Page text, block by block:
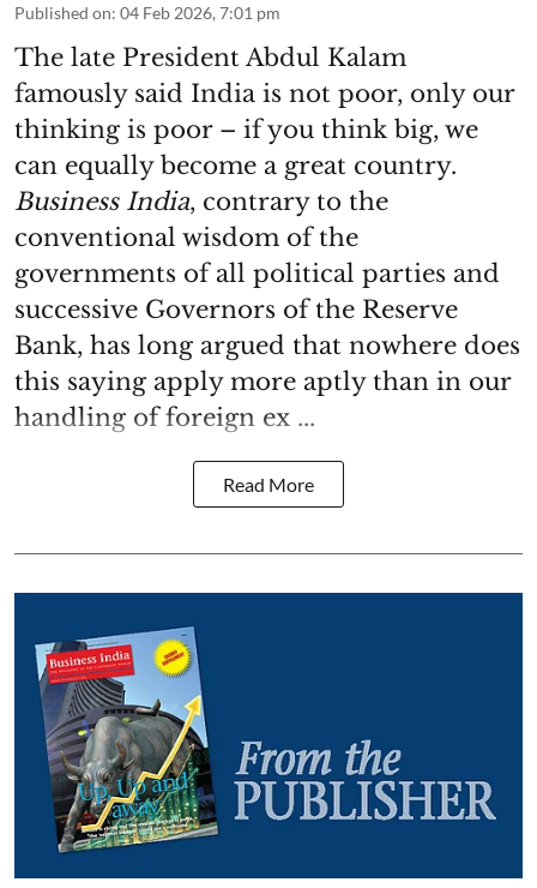
Published on: 04 Feb 2026, 7:01 pm
The late President Abdul Kalam
famously said India is not poor, only our
thinking is poor – if you think big, we
can equally become a great country.
Business India, contrary to the
conventional wisdom of the
governments of all political parties and
successive Governors of the Reserve
Bank, has long argued that nowhere does
this saying apply more aptly than in our
handling of foreign ex ...
Read More